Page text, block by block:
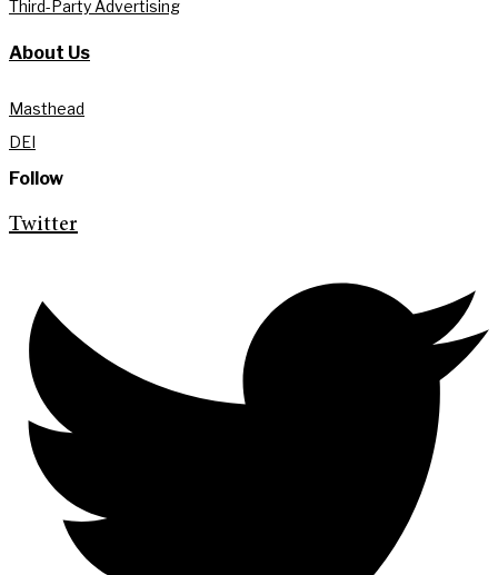
Third-Party Advertising
About Us
Masthead
DEI
Follow
Twitter